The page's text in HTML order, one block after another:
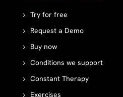
Try for free
Request a Demo
Buy now
Conditions we support
Constant Therapy
Exercises